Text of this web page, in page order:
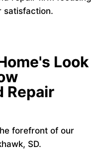
satisfaction.
Look
Repair
forefront of our
SD.